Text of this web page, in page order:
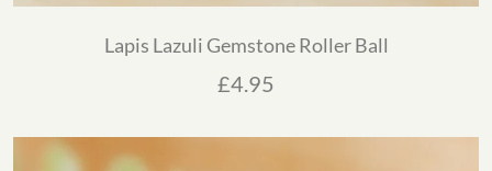
Lapis Lazuli Gemstone Roller Ball
£4.95